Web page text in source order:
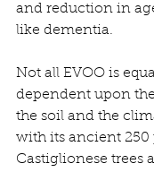
and reduction in
like dementia.
Not all EVOO is
dependent upon
the soil and the
with its ancient 250
Castiglionese trees